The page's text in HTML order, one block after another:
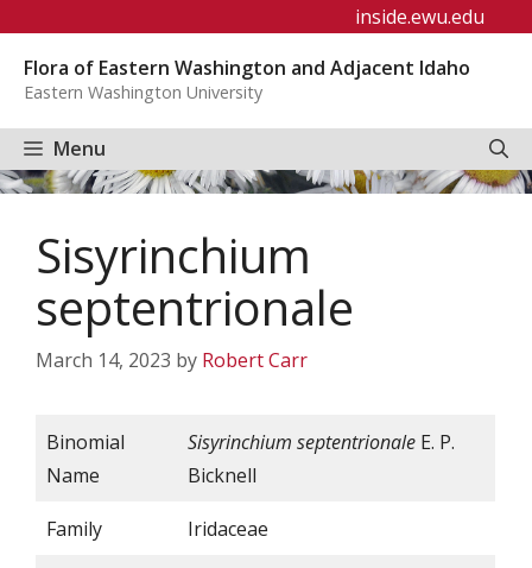
content
inside.ewu.edu
Flora of Eastern Washington and Adjacent Idaho
Eastern Washington University
Menu
Sisyrinchium
septentrionale
March 14, 2023 by Robert Carr
Binomial
Name
Sisyrinchium septentrionale E. P.
Bicknell
Family Iridaceae